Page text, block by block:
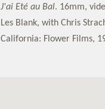
J'ai Eté au Bal. 16mm,
Les Blank, with Chris
California: Flower Films,